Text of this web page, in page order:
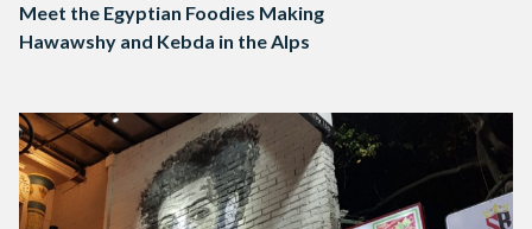
Meet the Egyptian Foodies Making
Hawawshy and Kebda in the Alps